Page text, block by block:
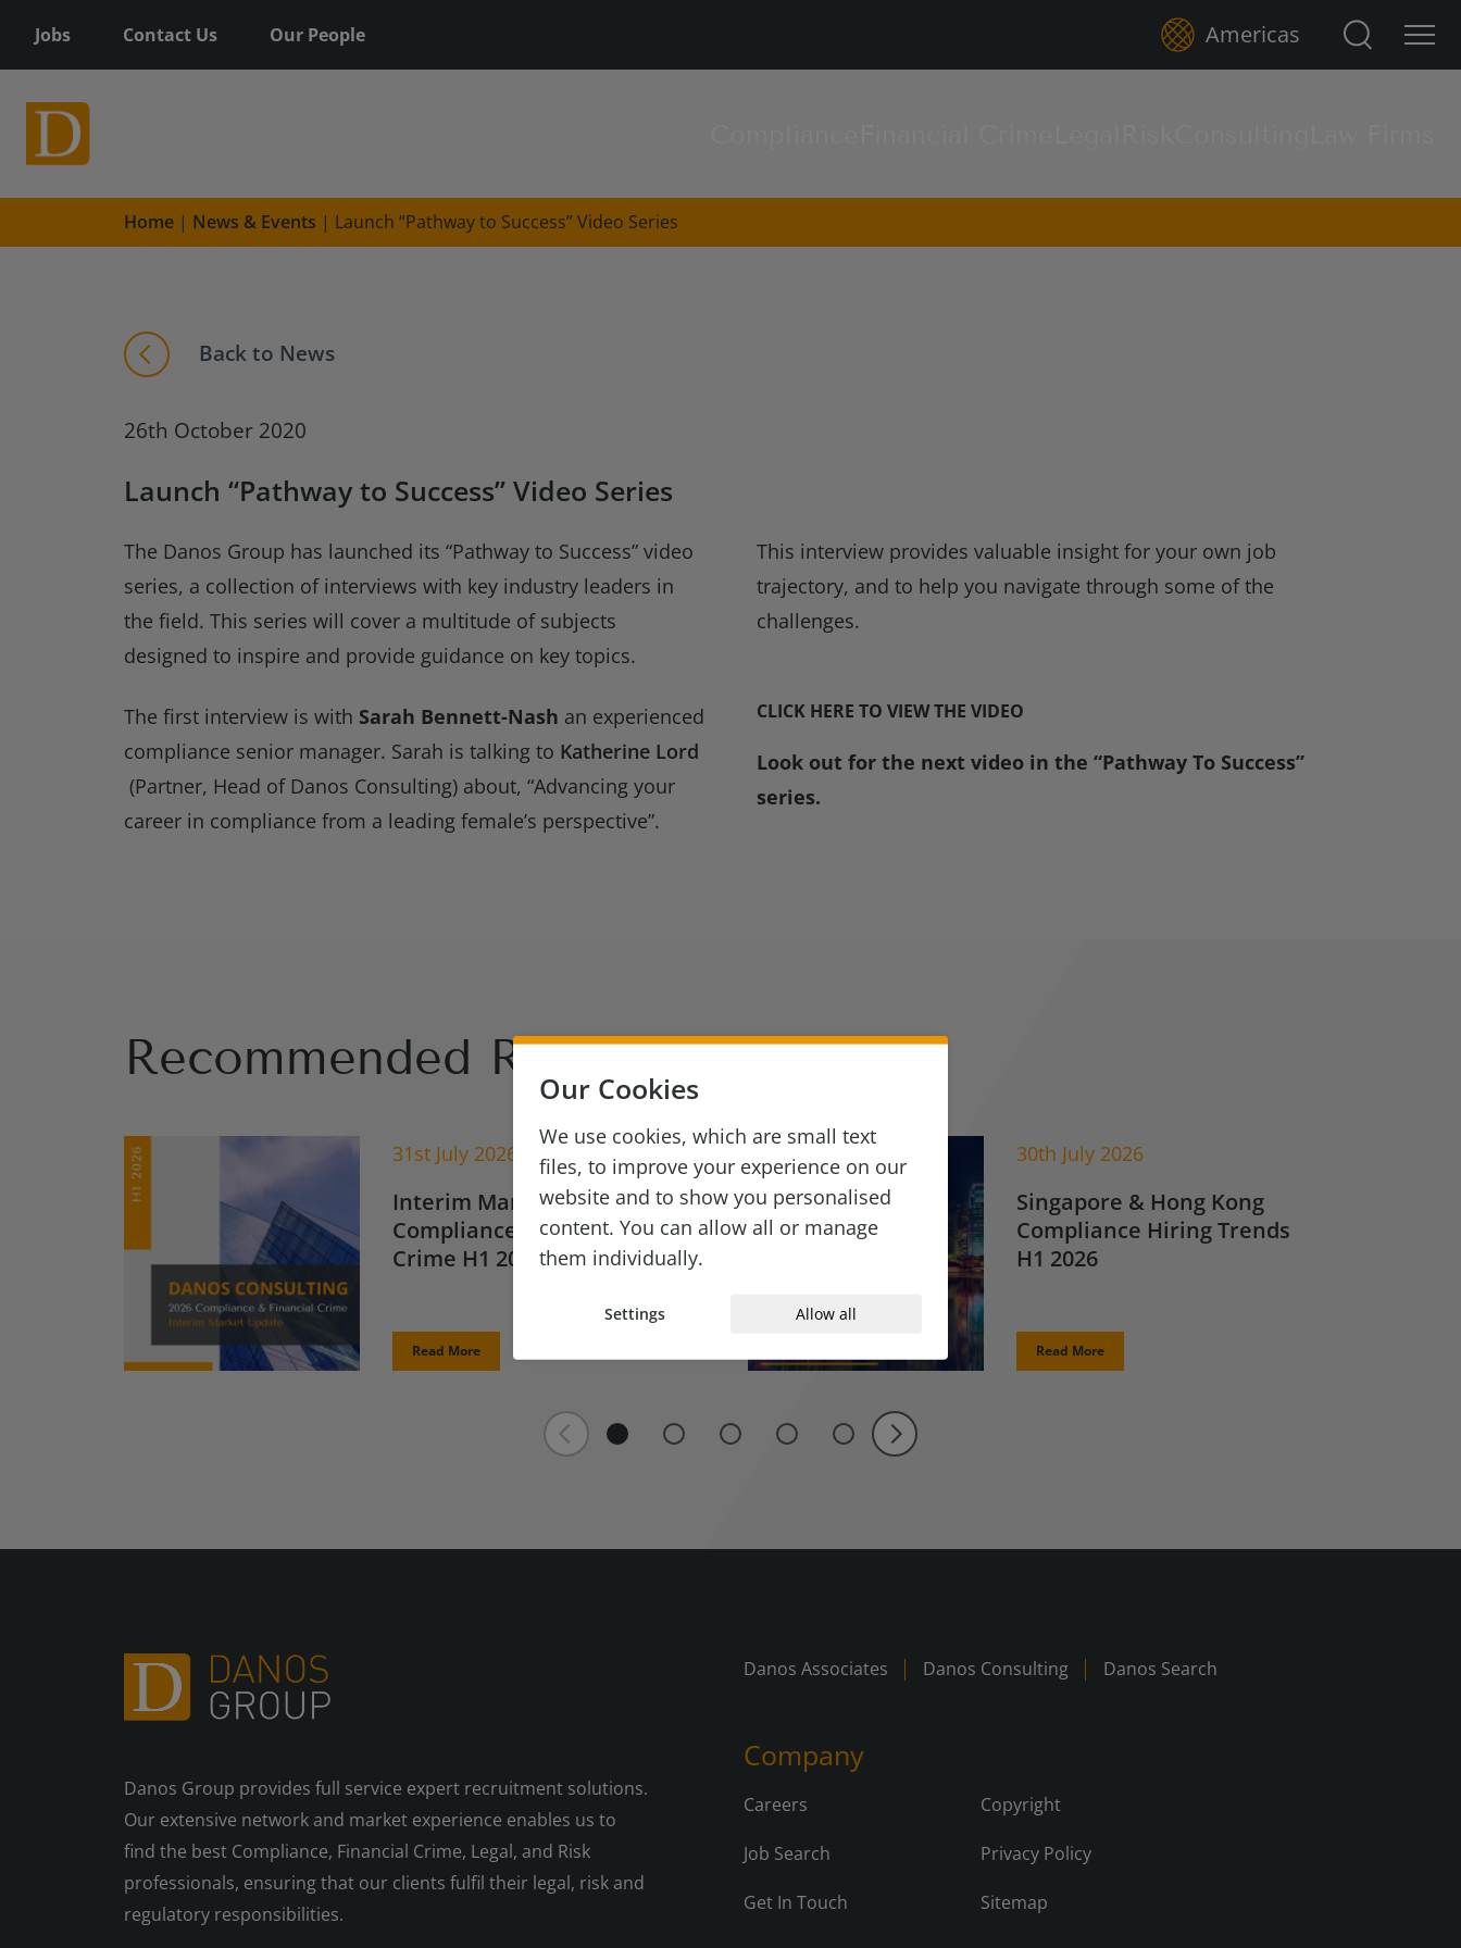
Jobs Contact Us Our People Americas Search for:
Home | News & Events | Launch “Pathway to Success” Video Series
Back to News
26th October 2020
Launch “Pathway to Success” Video Series
The Danos Group has launched its “Pathway to Success” video
series, a collection of interviews with key industry leaders in
the field. This series will cover a multitude of subjects
designed to inspire and provide guidance on key topics.
The first interview is with Sarah Bennett-Nash an experienced
compliance senior manager. Sarah is talking to Katherine Lord
(Partner, Head of Danos Consulting) about, “Advancing your
career in compliance from a leading female’s perspective”.
This interview provides valuable insight for your own job
trajectory, and to help you navigate through some of the
challenges.
CLICK HERE TO VIEW THE VIDEO
Look out for the next video in the “Pathway To Success”
series.
Recommended Reads
31st July 2026
Interim Market Update for
Compliance & Financial
Crime H1 2026
Read More
30th July 2026
Singapore & Hong Kong
Compliance Hiring Trends
H1 2026
Read More
Danos Group provides full service expert recruitment solutions.
Our extensive network and market experience enables us to
find the best Compliance, Financial Crime, Legal, and Risk
professionals, ensuring that our clients fulfil their legal, risk and
regulatory responsibilities.
Danos Associates Danos Consulting Danos Search
Company
Careers Copyright
Job Search Privacy Policy
Get In Touch Sitemap
Our Cookies
We use cookies, which are small text
files, to improve your experience on our
website and to show you personalised
content. You can allow all or manage
them individually.
Settings Allow all